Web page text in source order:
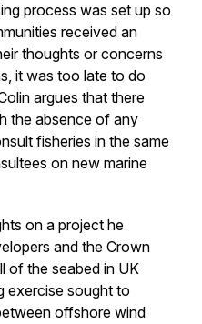
process was set up so
received an
thoughts or concerns
it was too late to do
argues that there
the absence of any
fisheries in the same
on new marine
on a project he
and the Crown
of the seabed in UK
exercise sought to
offshore wind